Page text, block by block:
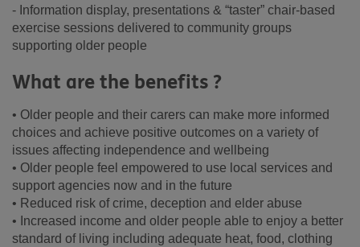
- Information display, presentations & “taster” chair-based
exercise sessions delivered to community groups
supporting older people
What are the benefits ?
• Older people and their carers can make more informed
choices and achieve positive outcomes on a variety of
issues affecting independence and wellbeing
• Older people feel empowered to use local services and
support agencies now and in the future
• Reduced risk of crime, deception and elder abuse
• Increased income and older people able to enjoy a better
standard of living including adequate heat, food, clothing